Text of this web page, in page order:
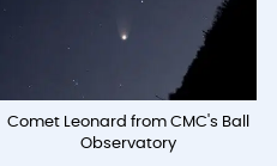
Comet Leonard from CMC's Ball
Observatory